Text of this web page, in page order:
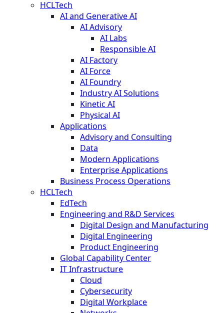
HCLTech
AI and Generative AI
AI Advisory
AI Labs
Responsible AI
AI Factory
AI Force
AI Foundry
Industry AI Solutions
Kinetic AI
Physical AI
Applications
Advisory and Consulting
Data
Modern Applications
Enterprise Applications
Business Process Operations
HCLTech
EdTech
Engineering and R&D Services
Digital Design and Manufacturing
Digital Engineering
Product Engineering
Global Capability Center
IT Infrastructure
Cloud
Cybersecurity
Digital Workplace